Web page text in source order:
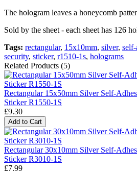
The hologram leaves a honeycomb
Sold by the sheet - each sheet has 126
Tags: rectangular, 15x10mm, silver,
security, sticker, r1510-1s, holograms
Related Products (5)
Rectangular 15x50mm Silver Self-
Sticker R1550-1S
£9.30
Add to Cart
Rectangular 30x10mm Silver Self-
Sticker R3010-1S
£7.99